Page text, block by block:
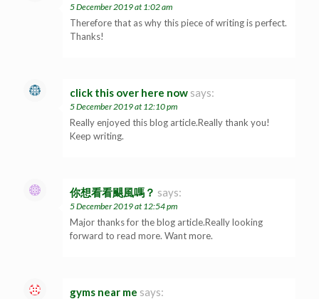
5 December 2019 at 1:02 am
Therefore that as why this piece of writing is perfect.
Thanks!
click this over here now says:
5 December 2019 at 12:10 pm
Really enjoyed this blog article.Really thank you!
Keep writing.
你想看看颶風嗎？ says:
5 December 2019 at 12:54 pm
Major thanks for the blog article.Really looking
forward to read more. Want more.
gyms near me says: